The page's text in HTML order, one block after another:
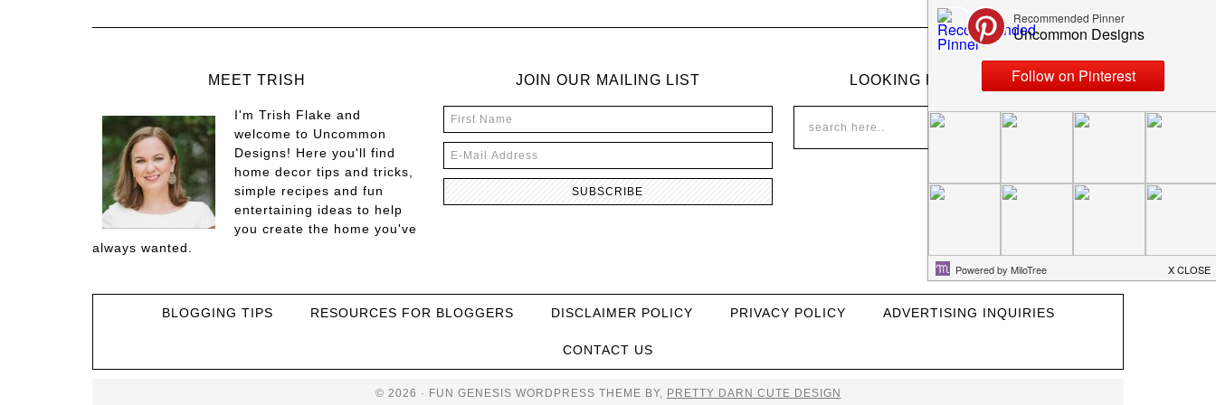
MEET TRISH
I'm Trish Flake and
welcome to Uncommon
Designs! Here you'll find
home decor tips and tricks,
simple recipes and fun
entertaining ideas to help
you create the home you've
always wanted.
JOIN OUR MAILING LIST LOOKING FOR SOMETHING?
BLOGGING TIPS RESOURCES FOR BLOGGERS DISCLAIMER POLICY PRIVACY POLICY ADVERTISING INQUIRIES
CONTACT US
© 2026 · FUN GENESIS WORDPRESS THEME BY, PRETTY DARN CUTE DESIGN